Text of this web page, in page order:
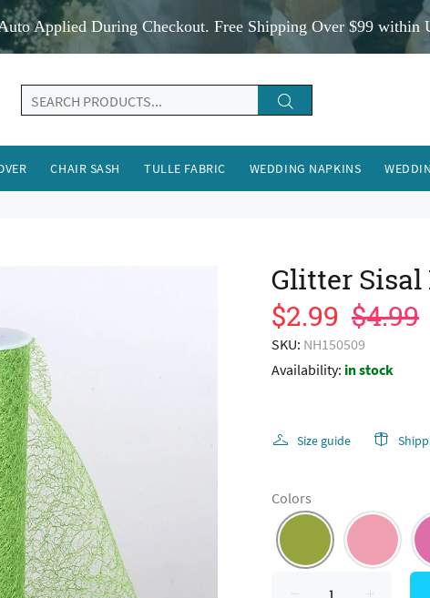
Applied During Checkout. Free Shipping Over $99 within
CHAIR SASH TULLE FABRIC WEDDING NAPKINS
Glitter Sisal
$2.99 $4.99
SKU: NH150509
Availability: in stock
Size guide
Colors